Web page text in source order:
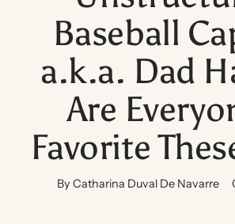
Baseball
a.k.a. Dad
Are
Favorite
By Catharina Duval De Navarre